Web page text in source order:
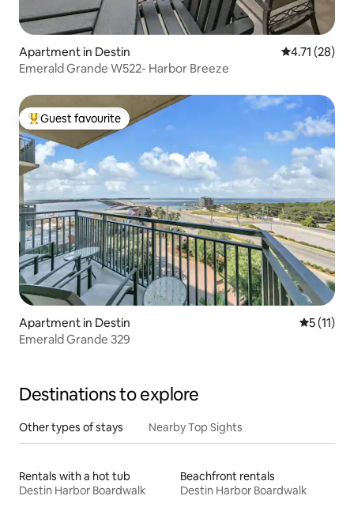
Apartment in Destin 4.71 out of 5
4.71 (28)
Emerald Grande W522- Harbor Breeze
Top guest favourite
Guest favourite
Apartment in Destin 5 out of 5
5 (11)
Emerald Grande 329
Destinations to explore
Other types of stays Nearby Top Sights
Rentals with a hot tub
Destin Harbor Boardwalk
Beachfront rentals
Destin Harbor Boardwalk